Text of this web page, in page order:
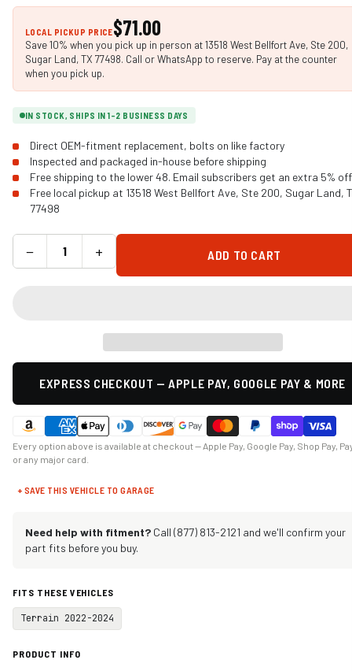
LOCAL PICKUP PRICE$71.00
Save 10% when you pick up in person at 13518 West Bellfort Ave, Ste 200,
Sugar Land, TX 77498. Call or WhatsApp to reserve. Pay at the counter
when you pick up.
IN STOCK, SHIPS IN 1-2 BUSINESS DAYS
Direct OEM-fitment replacement, bolts on like factory
Inspected and packaged in-house before shipping
Free shipping to the lower 48. Email subscribers get an extra 5% off
Free local pickup at 13518 West Bellfort Ave, Ste 200, Sugar Land,
77498
− + ADD TO CART
EXPRESS CHECKOUT — APPLE PAY, GOOGLE PAY & MORE
Every option above is available at checkout — Apple Pay, Google Pay, Shop Pay,
or any major card.
+ SAVE THIS VEHICLE TO GARAGE
Need help with fitment? Call (877) 813-2121 and we'll confirm your
part fits before you buy.
FITS THESE VEHICLES
Terrain 2022-2024
PRODUCT INFO